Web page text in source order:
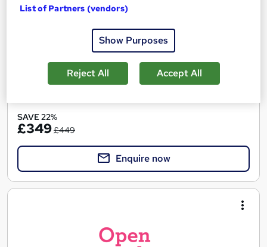
Exam add-on available.
120 hours·Self-paced
Regulated qualification Exam(s) included
Certificate(s) included Tutor support
SAVE 22%
£349£449
Enquire now
List of Partners (vendors)
Show Purposes
Reject All Accept All